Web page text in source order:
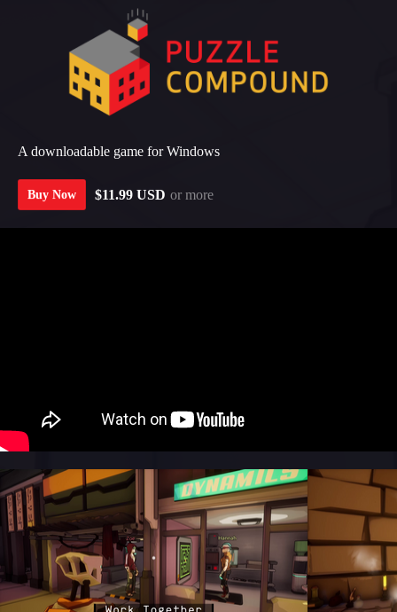
A downloadable game for Windows
Buy Now $11.99 USD or more